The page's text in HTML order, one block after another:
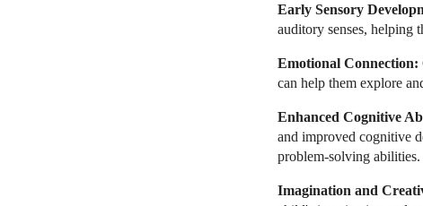
Early Sensory
auditory senses, helping
Emotional Connection:
can help them explore
Enhanced Cognitive
and improved cognitive
problem-solving abilities.
Imagination and